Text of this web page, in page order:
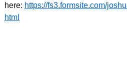
here: https://fs3.formsite.com/
html